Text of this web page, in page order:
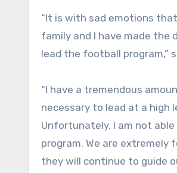
“It is with sad emotions
family and I have made the
lead the football program,”
“I have a tremendous
necessary to lead at a high
Unfortunately, I am not
program. We are
they will continue to guide